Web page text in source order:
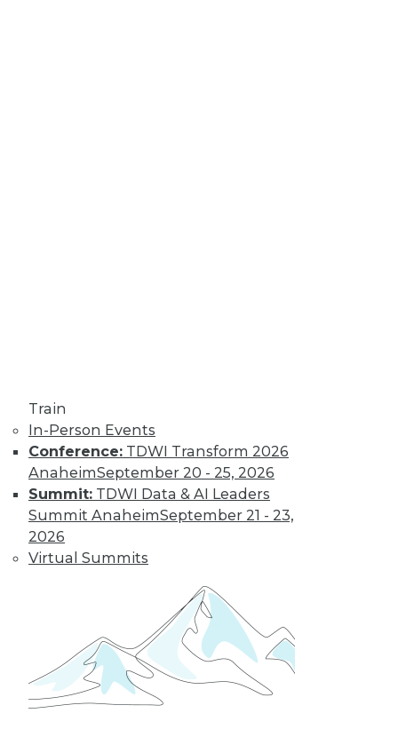
Train
In-Person Events
Conference: TDWI Transform 2026
AnaheimSeptember 20 - 25, 2026
Summit: TDWI Data & AI Leaders
Summit AnaheimSeptember 21 - 23,
2026
Virtual Summits
Smarter and
Faster: BI and
Visual Analytics
Trends in the New
this year enabled
organizations to get
more value faster from their BI and
visual analytics projects. What's ahead
for 2018?
ByDavid Stodder